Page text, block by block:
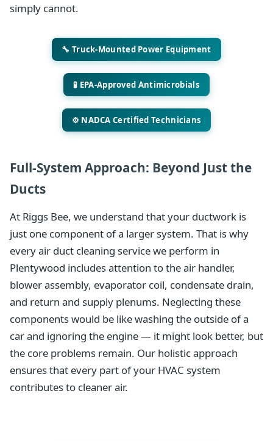
simply cannot.
🔧 Truck-Mounted Power Equipment
🧪 EPA-Approved Antimicrobials
⚙️ NADCA Certified Technicians
Full-System Approach: Beyond Just the
Ducts
At Riggs Bee, we understand that your ductwork is
just one component of a larger system. That is why
every air duct cleaning service we perform in
Plentywood includes attention to the air handler,
blower assembly, evaporator coil, condensate drain,
and return and supply plenums. Neglecting these
components would be like washing the outside of a
car and ignoring the engine — it might look better, but
the core problems remain. Our holistic approach
ensures that every part of your HVAC system
contributes to cleaner air.